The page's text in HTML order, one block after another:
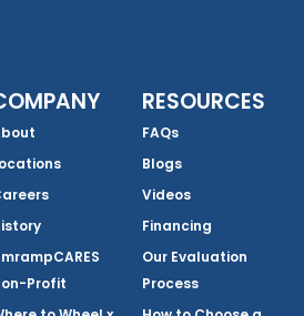
Profit
RESOURCES
FAQs
Blogs
Videos
Financing
Our Evaluation
Process